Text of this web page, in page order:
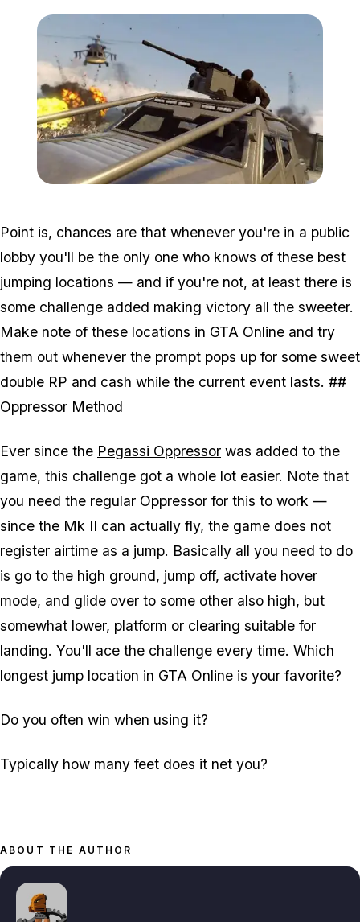
Point is, chances are that whenever you're in a public
lobby you'll be the only one who knows of these best
jumping locations — and if you're not, at least there is
some challenge added making victory all the sweeter.
Make note of these locations in GTA Online and try
them out whenever the prompt pops up for some sweet
double RP and cash while the current event lasts. ##
Oppressor Method
Ever since the Pegassi Oppressor was added to the
game, this challenge got a whole lot easier. Note that
you need the regular Oppressor for this to work —
since the Mk II can actually fly, the game does not
register airtime as a jump. Basically all you need to do
is go to the high ground, jump off, activate hover
mode, and glide over to some other also high, but
somewhat lower, platform or clearing suitable for
landing. You'll ace the challenge every time. Which
longest jump location in GTA Online is your favorite?
Do you often win when using it?
Typically how many feet does it net you?
ABOUT THE AUTHOR